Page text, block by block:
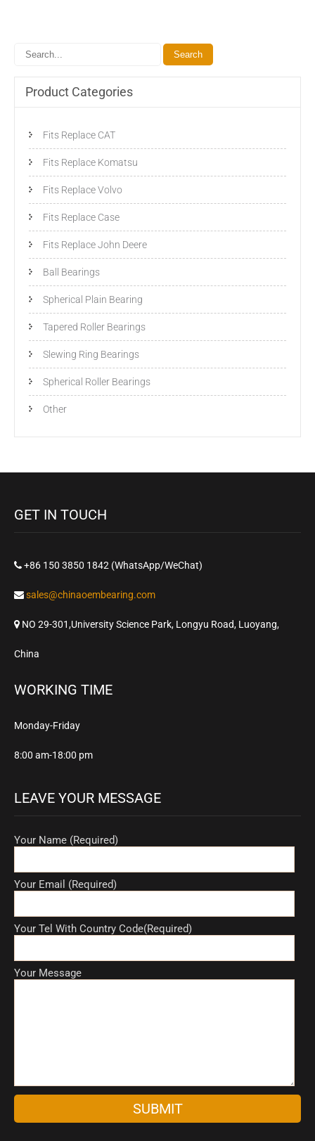
Product Categories
Fits Replace CAT
Fits Replace Komatsu
Fits Replace Volvo
Fits Replace Case
Fits Replace John Deere
Ball Bearings
Spherical Plain Bearing
Tapered Roller Bearings
Slewing Ring Bearings
Spherical Roller Bearings
Other
GET IN TOUCH
+86 150 3850 1842 (WhatsApp/WeChat)
sales@chinaoembearing.com
NO 29-301,University Science Park, Longyu Road, Luoyang,
China
WORKING TIME
Monday-Friday
8:00 am-18:00 pm
LEAVE YOUR MESSAGE
Your Name (Required)
Your Email (Required)
Your Tel With Country Code(Required)
Your Message